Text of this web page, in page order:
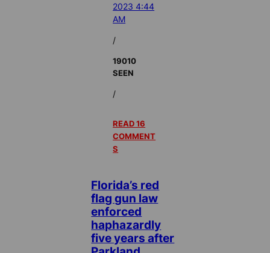
2023 4:44
AM
/
19010
SEEN
/
READ 16
COMMENT
S
Florida’s red
flag gun law
enforced
haphazardly
five years after